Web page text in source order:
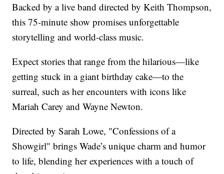
Backed by a live band directed by Keith Thompson,
this 75-minute show promises unforgettable
storytelling and world-class music.
Expect stories that range from the hilarious—like
getting stuck in a giant birthday cake—to the
surreal, such as her encounters with icons like
Mariah Carey and Wayne Newton.
Directed by Sarah Lowe, "Confessions of a
Showgirl" brings Wade’s unique charm and humor
to life, blending her experiences with a touch of